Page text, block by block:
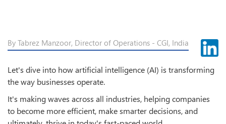
By Tabrez Manzoor, Director of Operations - CGI, India
Let's dive into how artificial intelligence (AI) is transforming
the way businesses operate.
It's making waves across all industries, helping companies
to become more efficient, make smarter decisions, and